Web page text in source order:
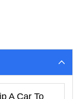
A Car To